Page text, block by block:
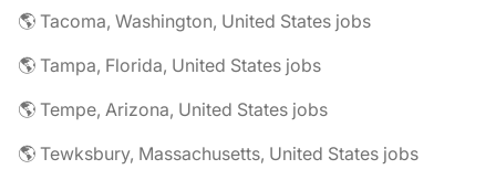
🌎 Tacoma, Washington, United States jobs
🌎 Tampa, Florida, United States jobs
🌎 Tempe, Arizona, United States jobs
🌎 Tewksbury, Massachusetts, United States jobs